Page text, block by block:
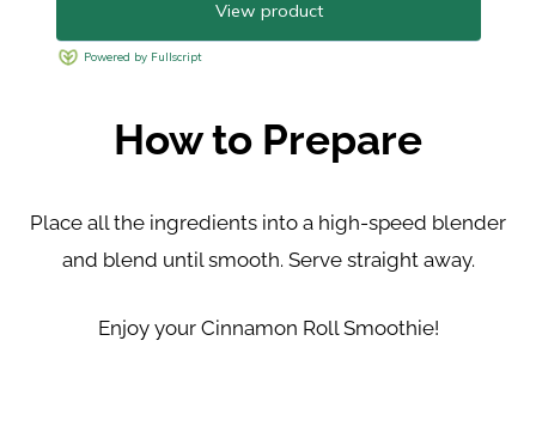
How to Prepare
Place all the ingredients into a high-speed blender
and blend until smooth. Serve straight away.
Enjoy your Cinnamon Roll Smoothie!